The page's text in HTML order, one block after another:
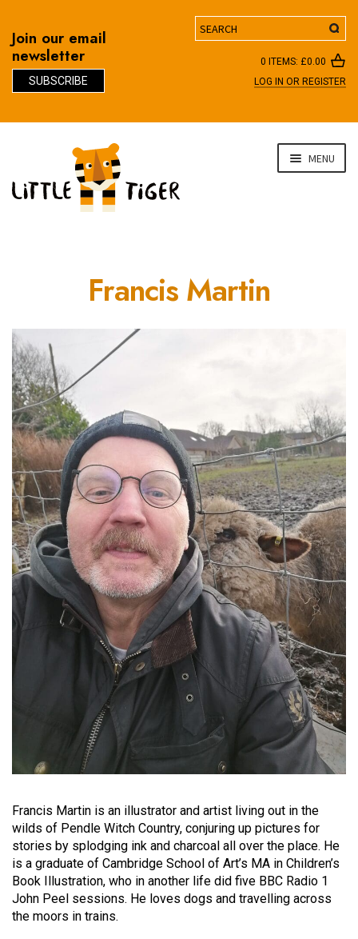
Join our email
newsletter
SUBSCRIBE
Search
0 ITEMS: £0.00
LOG IN OR REGISTER
navigation
content
MENU
Francis Martin
Francis Martin is an illustrator and artist living out in the
wilds of Pendle Witch Country, conjuring up pictures for
stories by splodging ink and charcoal all over the place. He
is a graduate of Cambridge School of Art’s MA in Children’s
Book Illustration, who in another life did five BBC Radio 1
John Peel sessions. He loves dogs and travelling across
the moors in trains.